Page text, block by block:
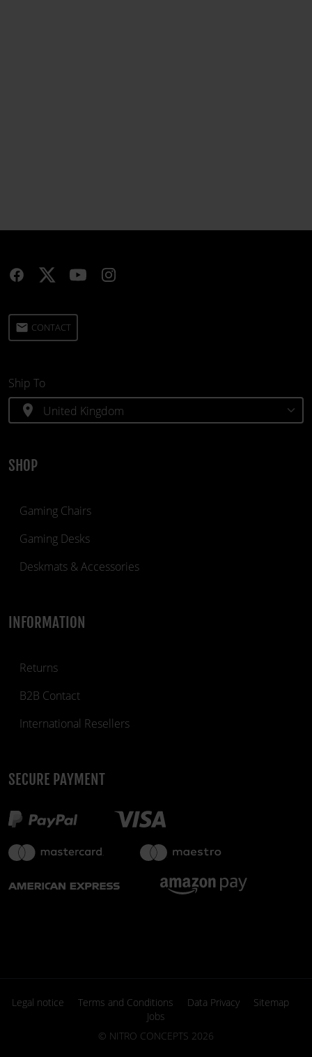
email CONTACT
SHOP
Gaming Chairs
Gaming Desks
Deskmats & Accessories
INFORMATION
Returns
B2B Contact
International Resellers
SECURE PAYMENT
Ship To
location_on
Legal notice Terms and Conditions Data Privacy
Sitemap
Jobs
© NITRO CONCEPTS 2026